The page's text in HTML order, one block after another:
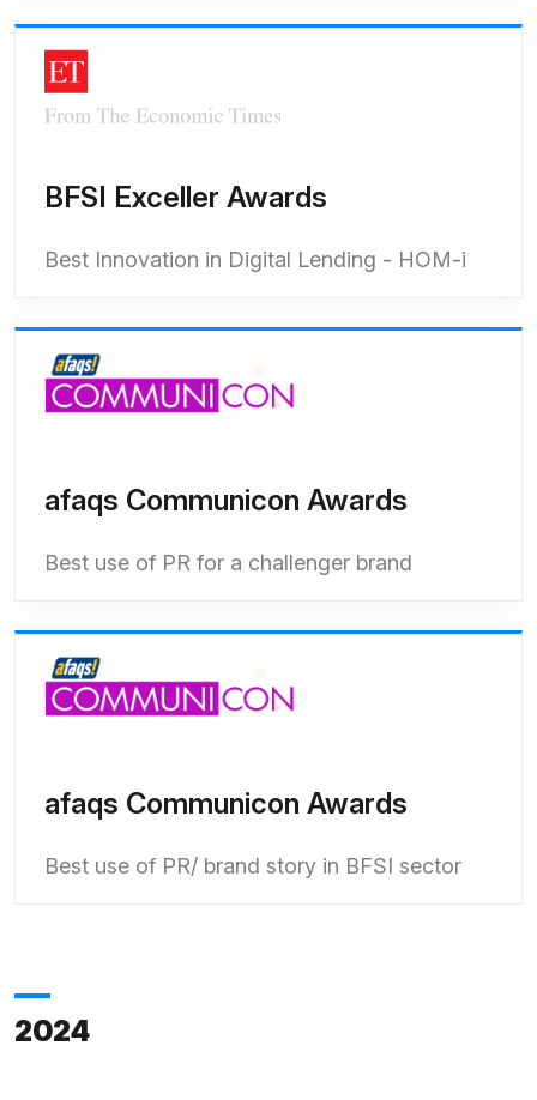
BFSI Exceller Awards
Best Innovation in Digital Lending - HOM-i
afaqs Communicon Awards
Best use of PR for a challenger brand
afaqs Communicon Awards
Best use of PR/ brand story in BFSI sector
2024